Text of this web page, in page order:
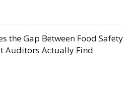
the Gap Between Food Safety
Auditors Actually Find